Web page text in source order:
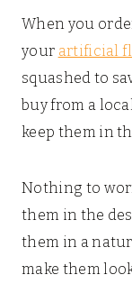
When you
your artificial
squashed to
buy from a
keep them in
Nothing to
them in the
them in a
make them